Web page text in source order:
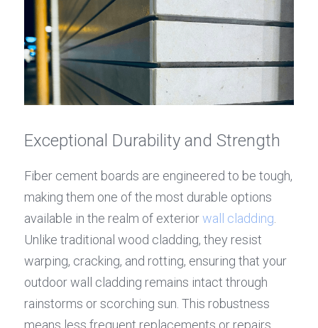
Exceptional Durability and Strength
Fiber cement boards are engineered to be tough,
making them one of the most durable options
available in the realm of exterior wall cladding
Unlike traditional wood cladding, they resist
warping, cracking, and rotting, ensuring that your
outdoor wall cladding remains intact through
rainstorms or scorching sun. This robustness
means less frequent replacements or repairs,